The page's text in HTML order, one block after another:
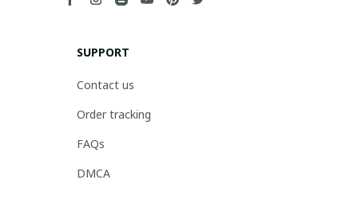
SUPPORT
Contact us
Order tracking
FAQs
DMCA